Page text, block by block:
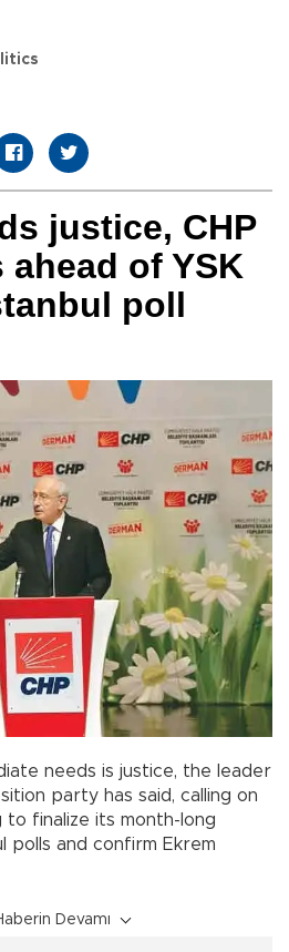
justice, CHP
ahead of YSK
poll
needs is justice, the leader
party has said, calling on
finalize its month-long
polls and confirm Ekrem
Devamı